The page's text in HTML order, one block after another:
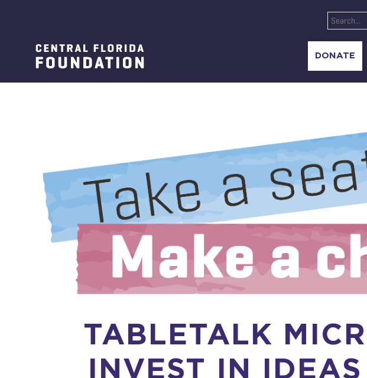
DONATE
TABLETALK
INVEST IN